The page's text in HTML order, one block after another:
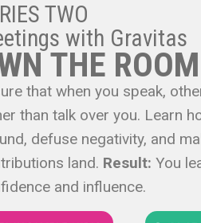
TWO
with Gravitas
THE ROOM
that when you speak,
than talk over you. Learn
defuse negativity, and
land. Result: You
and influence.